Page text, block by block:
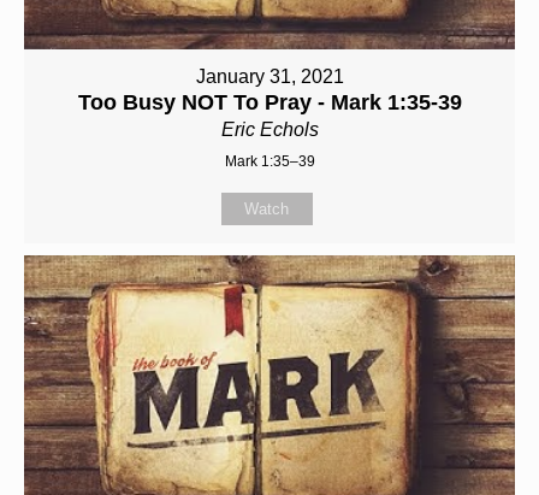
January 31, 2021
Too Busy NOT To Pray - Mark 1:35-39
Eric Echols
Mark 1:35–39
Watch